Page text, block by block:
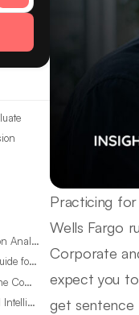
What Is Customer Conversation Analytics?
What Is AI Call Analysis? A Guide for Sales Teams
AI Sales Assistant Software: The Complete Buyer’s Guide
CX Meets AI: Engineering Call Intelligence That Actually Listens
Practicing
Wells Fargo
Corporate
expect you
get sentence